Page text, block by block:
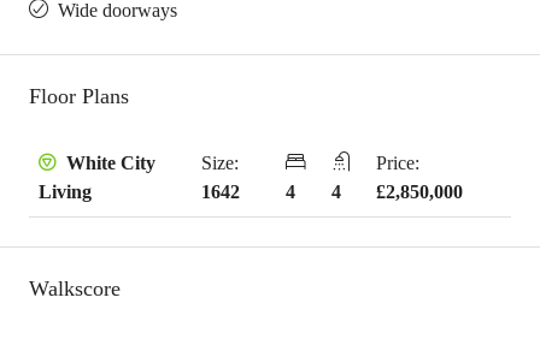
Wide doorways
Floor Plans
White City
Living
Size:
1642
4 4
Price:
£2,850,000
Walkscore